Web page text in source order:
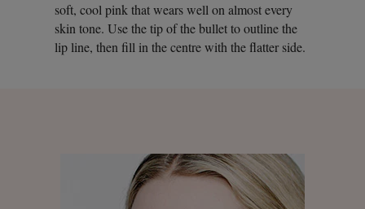
soft, cool pink that wears well on almost every
skin tone. Use the tip of the bullet to outline the
lip line, then fill in the centre with the flatter side.